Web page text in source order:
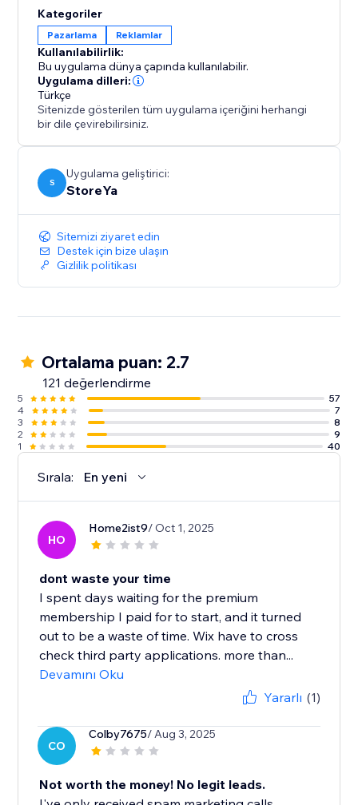
most relevant pages on your site - all in order to get
the most effective campaigns at any given moment.
If you're looking to boost your sales, increase leads or
generate high-quality traffic to your website, then this
app is what you need!
Kategoriler
Pazarlama Reklamlar
Kullanılabilirlik:
Bu uygulama dünya çapında kullanılabilir.
Uygulama dilleri:
Türkçe
Sitenizde gösterilen tüm uygulama içeriğini herhangi
bir dile çevirebilirsiniz.
S
Uygulama geliştirici:
StoreYa
Sitemizi ziyaret edin
Destek için bize ulaşın
Gizlilik politikası
Ortalama puan: 2.7
121 değerlendirme
5
57
4
7
3
8
2
9
1
40
Sırala: En yeni
HO
Home2ist9/ Oct 1, 2025
dont waste your time
I spent days waiting for the premium
membership I paid for to start, and it turned
out to be a waste of time. Wix have to cross
check third party applications. more than...
Devamını Oku
Yararlı (1)
CO
Colby7675/ Aug 3, 2025
Not worth the money! No legit leads.